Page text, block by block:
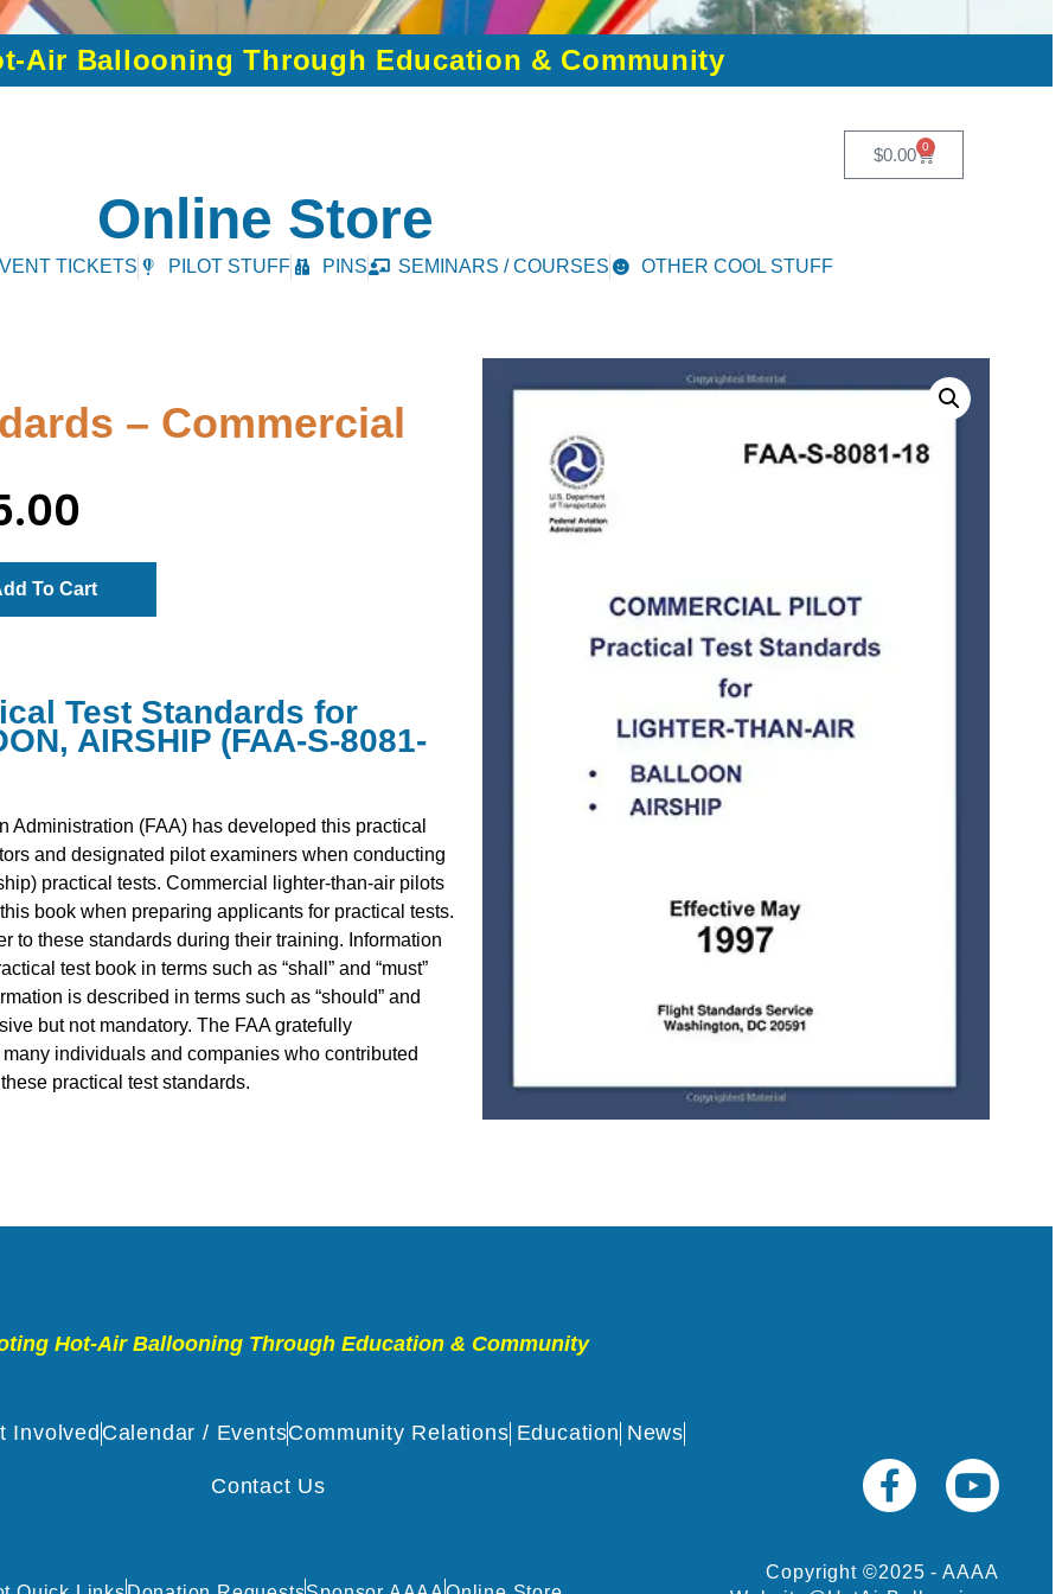
Air Ballooning Through Education & Community
$0.00 0
Online Store
TICKETS PILOT STUFF PINS SEMINARS / COURSES OTHER COOL STUFF
– Commercial
To Cart
Test Standards for
AIRSHIP (FAA-S-8081-
(FAA) has developed this practical
and designated pilot examiners when conducting
practical tests. Commercial lighter-than-air pilots
book when preparing applicants for practical tests.
to these standards during their training. Information
test book in terms such as “shall” and “must”
is described in terms such as “should” and
but not mandatory. The FAA gratefully
individuals and companies who contributed
practical test standards.
Hot-Air Ballooning Through Education & Community
Involved Calendar / EventsCommunity Relations Education News
Contact Us
Copyright ©2025 - AAAA